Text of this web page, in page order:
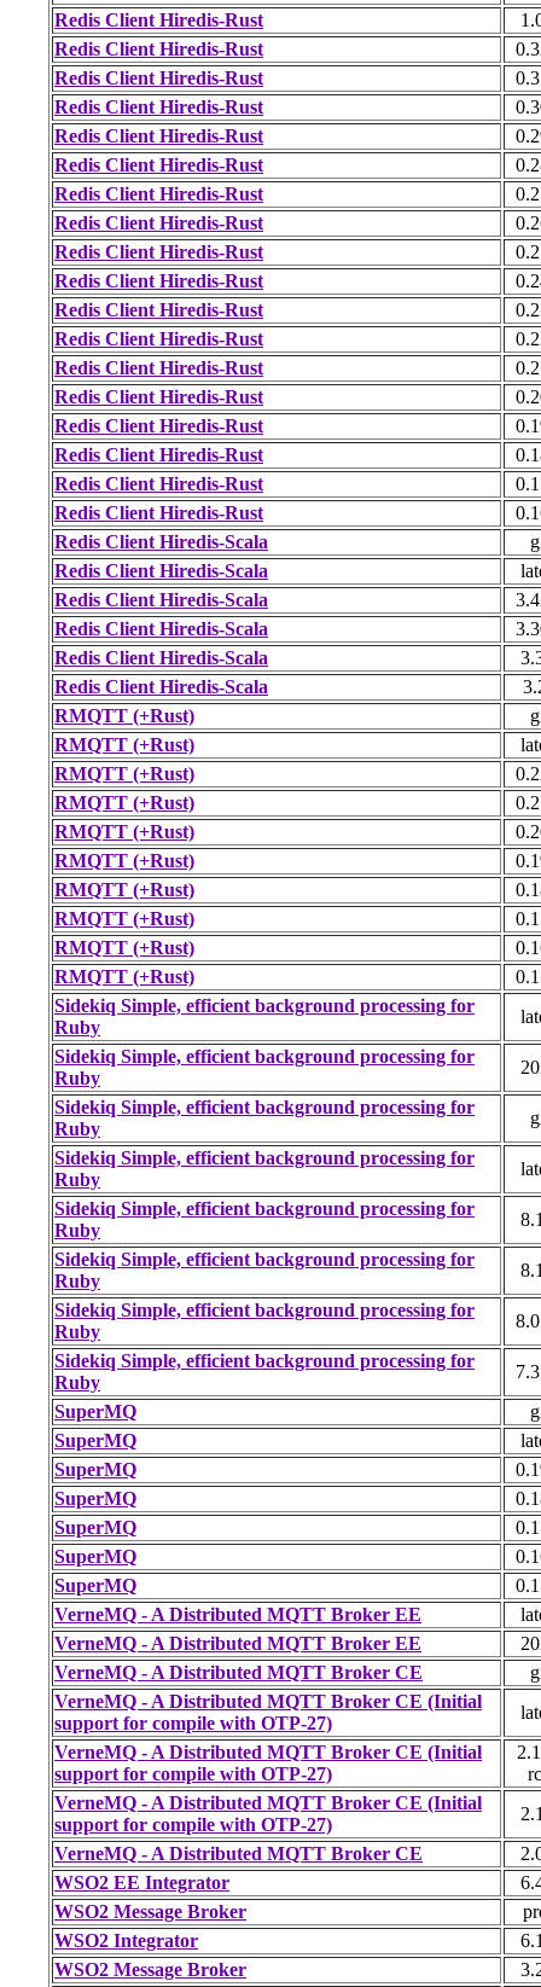
Redis Client Hiredis-Rust
Redis Client Hiredis-Rust
Redis Client Hiredis-Rust
Redis Client Hiredis-Rust
Redis Client Hiredis-Rust
Redis Client Hiredis-Rust
Redis Client Hiredis-Rust
Redis Client Hiredis-Rust
Redis Client Hiredis-Rust
Redis Client Hiredis-Rust
Redis Client Hiredis-Rust
Redis Client Hiredis-Rust
Redis Client Hiredis-Rust
Redis Client Hiredis-Rust
Redis Client Hiredis-Rust
Redis Client Hiredis-Rust
Redis Client Hiredis-Rust
Redis Client Hiredis-Rust
Redis Client Hiredis-Scala
Redis Client Hiredis-Scala
Redis Client Hiredis-Scala
Redis Client Hiredis-Scala
Redis Client Hiredis-Scala
Redis Client Hiredis-Scala
RMQTT (+Rust)
RMQTT (+Rust)
RMQTT (+Rust)
RMQTT (+Rust)
RMQTT (+Rust)
RMQTT (+Rust)
RMQTT (+Rust)
RMQTT (+Rust)
RMQTT (+Rust)
RMQTT (+Rust)
Sidekiq Simple, efficient background processing for
Ruby
Sidekiq Simple, efficient background processing for
Ruby
Sidekiq Simple, efficient background processing for
Ruby
Sidekiq Simple, efficient background processing for
Ruby
Sidekiq Simple, efficient background processing for
Ruby
Sidekiq Simple, efficient background processing for
Ruby
Sidekiq Simple, efficient background processing for
Ruby
Sidekiq Simple, efficient background processing for
Ruby
SuperMQ
SuperMQ
SuperMQ
SuperMQ
SuperMQ
SuperMQ
SuperMQ
VerneMQ - A Distributed MQTT Broker EE
VerneMQ - A Distributed MQTT Broker EE
VerneMQ - A Distributed MQTT Broker CE
VerneMQ - A Distributed MQTT Broker CE (Initial
support for compile with OTP-27)
VerneMQ - A Distributed MQTT Broker CE (Initial
support for compile with OTP-27)
VerneMQ - A Distributed MQTT Broker CE (Initial
support for compile with OTP-27)
VerneMQ - A Distributed MQTT Broker CE
WSO2 EE Integrator
WSO2 Message Broker
WSO2 Integrator
WSO2 Message Broker